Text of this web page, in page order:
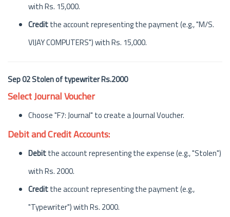
with Rs. 15,000.
Creditthe account representing the payment (e.g., "M/S.
VIJAY COMPUTERS") with Rs. 15,000.
Sep 02 Stolen of typewriter Rs.2000
Select Journal Voucher
Choose "F7: Journal" to create a Journal Voucher.
Debit and Credit Accounts:
Debitthe account representing the expense (e.g., "Stolen")
with Rs. 2000.
Creditthe account representing the payment (e.g.,
"Typewriter") with Rs. 2000.